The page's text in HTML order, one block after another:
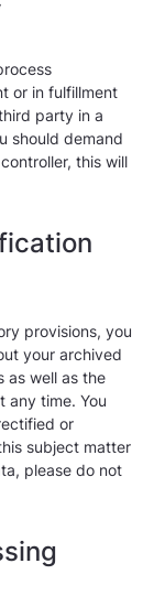
or in fulfillment
party in a
should demand
this will
provisions, you
your archived
as well as the
any time. You
or
subject matter
please do not